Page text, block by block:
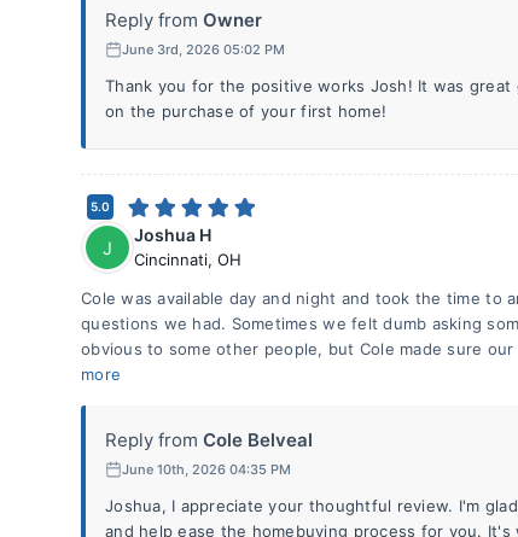
Reply from Owner
June 3rd, 2026 05:02 PM
Thank you for the positive works Josh! It was
on the purchase of your first home!
5.0
J
Joshua H
Cincinnati, OH
Cole was available day and night and took the time to
questions we had. Sometimes we felt dumb asking
obvious to some other people, but Cole made sure
more
Reply from Cole Belveal
June 10th, 2026 04:35 PM
Joshua, I appreciate your thoughtful review. I'm
and help ease the homebuying process for you.